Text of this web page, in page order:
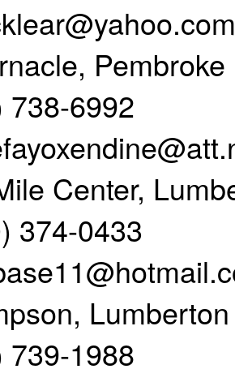
738-
Mile
374-
739-